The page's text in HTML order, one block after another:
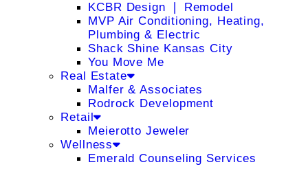
KCBR Design ❘ Remodel
MVP Air Conditioning, Heating,
Plumbing & Electric
Shack Shine Kansas City
You Move Me
Real Estate
Malfer & Associates
Rodrock Development
Retail
Meierotto Jeweler
Wellness
Emerald Counseling Services